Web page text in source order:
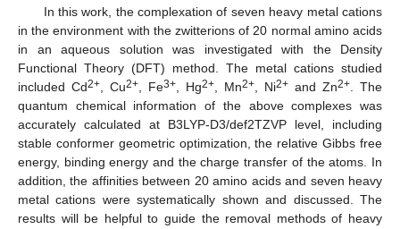
In this work, the complexation of seven heavy metal cations
in the environment with the zwitterions of 20 normal amino acids
in an aqueous solution was investigated with the Density
Functional Theory (DFT) method. The metal cations studied
included Cd2+, Cu2+, Fe3+, Hg2+, Mn2+, Ni2+ and Zn2+. The
quantum chemical information of the above complexes was
accurately calculated at B3LYP-D3/def2TZVP level, including
stable conformer geometric optimization, the relative Gibbs free
energy, binding energy and the charge transfer of the atoms. In
addition, the affinities between 20 amino acids and seven heavy
metal cations were systematically shown and discussed. The
results will be helpful to guide the removal methods of heavy